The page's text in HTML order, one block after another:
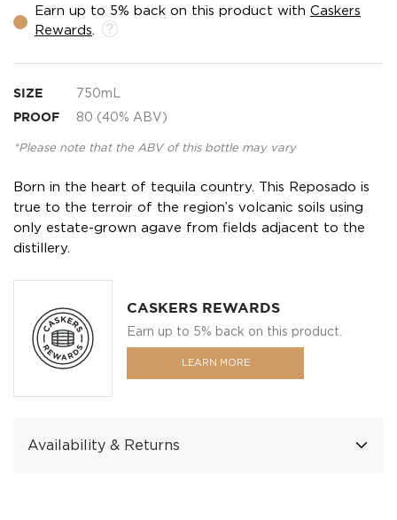
Earn up to 5% back on this product with Caskers
Rewards
SIZE 750mL
PROOF 80 (40% ABV)
*Please note that the ABV of this bottle may vary
Born in the heart of tequila country. This Reposado is
true to the terroir of the region’s volcanic soils using
only estate-grown agave from fields adjacent to the
distillery.
CASKERS REWARDS
Earn up to 5% back on this product.
LEARN MORE
Availability & Returns
of
the
gallery